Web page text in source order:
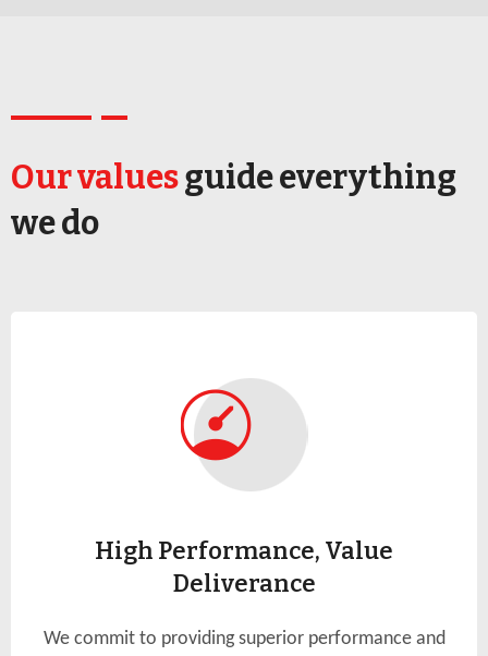
Our valuesguide everything
we do
High Performance, Value
Deliverance
We commit to providing superior performance and